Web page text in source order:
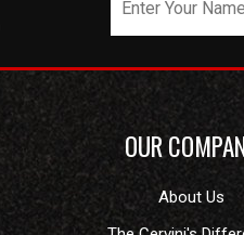
OUR
About Us